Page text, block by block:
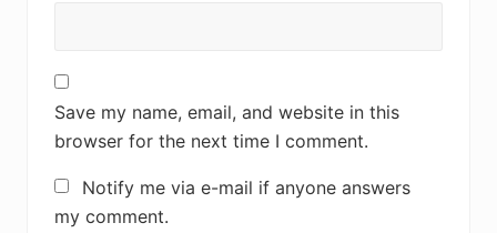
Save my name, email, and website in this
browser for the next time I comment.
Notify me via e-mail if anyone answers
my comment.